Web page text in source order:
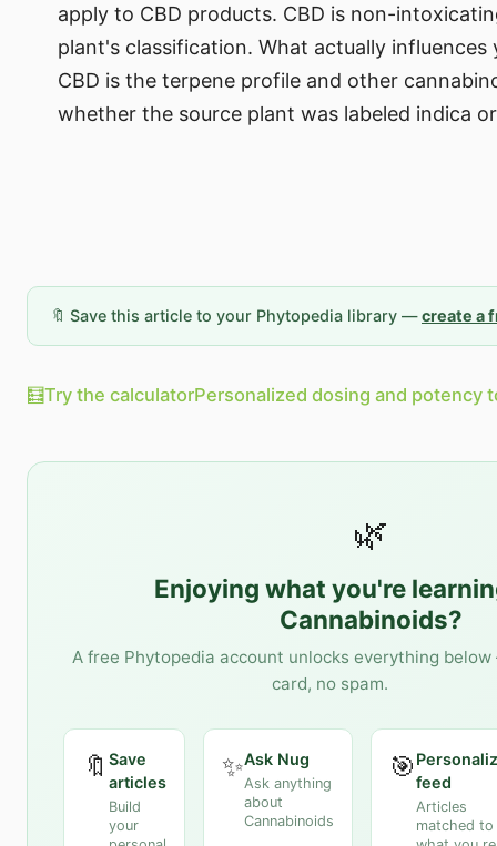
apply to CBD products. CBD is non-
plant's classification. What actually
CBD is the terpene profile and other
whether the source plant was labeled indica
🔖 Save this article to your Phytopedia library —create a
🧮Try the calculatorPersonalized dosing and potency
🌿
Enjoying what you're
Cannabinoids?
A free Phytopedia account unlocks everything
card, no spam.
🔖 Save
articles
Build
your
✨Ask Nug
Ask anything
about
Cannabinoids
🎯feed
Articles
matched to